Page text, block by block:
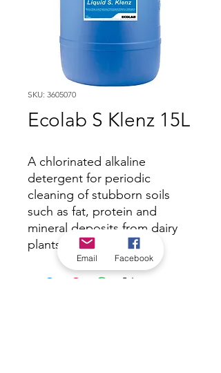
SKU: 3605070
Ecolab S Klenz 15L
A chlorinated alkaline
detergent for periodic
cleaning of stubborn soils
such as fat, protein and
mineral deposits from dairy
plants and vats.
Email Facebook